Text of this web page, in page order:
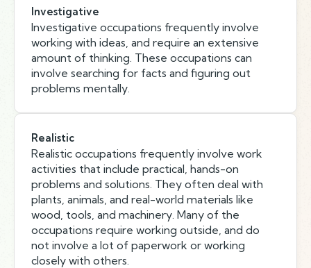
Investigative
Investigative occupations frequently involve
working with ideas, and require an extensive
amount of thinking. These occupations can
involve searching for facts and figuring out
problems mentally.
Realistic
Realistic occupations frequently involve work
activities that include practical, hands-on
problems and solutions. They often deal with
plants, animals, and real-world materials like
wood, tools, and machinery. Many of the
occupations require working outside, and do
not involve a lot of paperwork or working
closely with others.